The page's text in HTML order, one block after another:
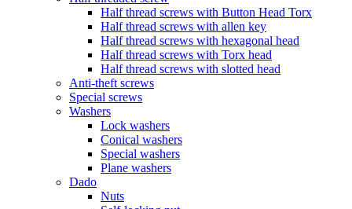
Half thread screws with Button Head Torx
Half thread screws with allen key
Half thread screws with hexagonal head
Half thread screws with Torx head
Half thread screws with slotted head
Anti-theft screws
Special screws
Washers
Lock washers
Conical washers
Special washers
Plane washers
Dado
Nuts